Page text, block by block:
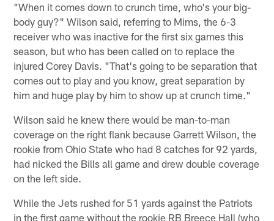
"When it comes down to crunch time, who's your big-
body guy?" Wilson said, referring to Mims, the 6-3
receiver who was inactive for the first six games this
season, but who has been called on to replace the
injured Corey Davis. "That's going to be separation that
comes out to play and you know, great separation by
him and huge play by him to show up at crunch time."
Wilson said he knew there would be man-to-man
coverage on the right flank because Garrett Wilson, the
rookie from Ohio State who had 8 catches for 92 yards,
had nicked the Bills all game and drew double coverage
on the left side.
While the Jets rushed for 51 yards against the Patriots
in the first game without the rookie RB Breece Hall (who